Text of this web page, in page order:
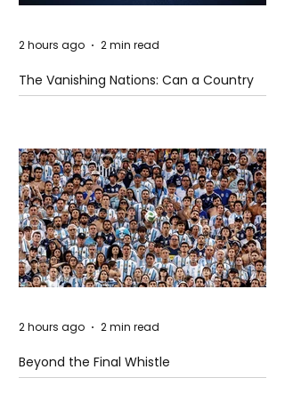
The Vanishing Nations: Can a Country
Disappear Beneath the Sea?
2 hours ago 2 min read
Beyond the Final Whistle
2 hours ago 2 min read